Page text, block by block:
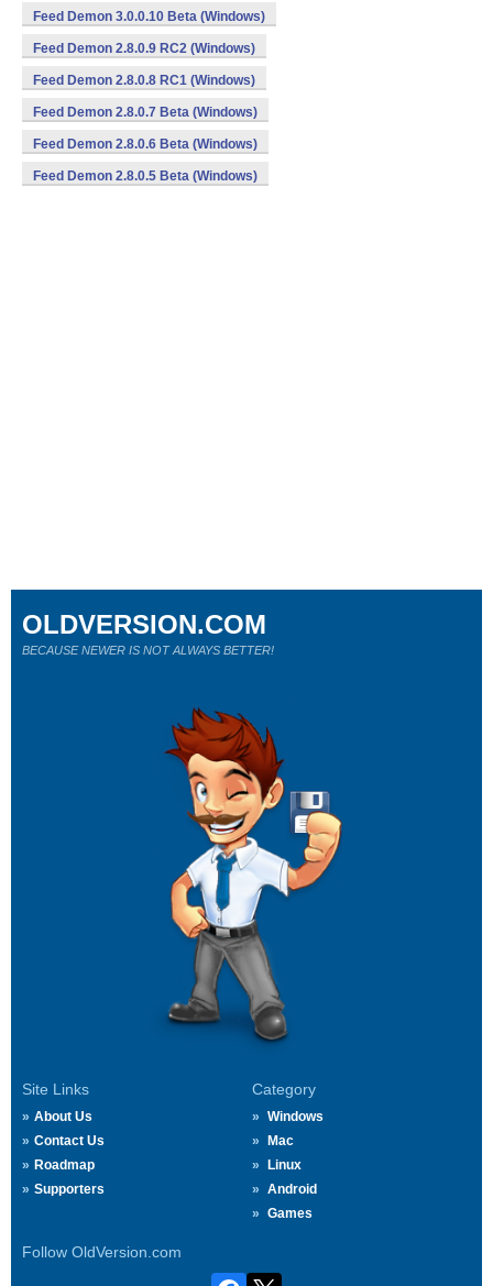
Feed Demon 3.0.0.10 Beta (Windows)
Feed Demon 2.8.0.9 RC2 (Windows)
Feed Demon 2.8.0.8 RC1 (Windows)
Feed Demon 2.8.0.7 Beta (Windows)
Feed Demon 2.8.0.6 Beta (Windows)
Feed Demon 2.8.0.5 Beta (Windows)
Site Links
About Us
Contact Us
Roadmap
Supporters
Category
Windows
Mac
Linux
Android
Games
Follow OldVersion.com
OLDVERSION.COM
BECAUSE NEWER IS NOT ALWAYS BETTER!